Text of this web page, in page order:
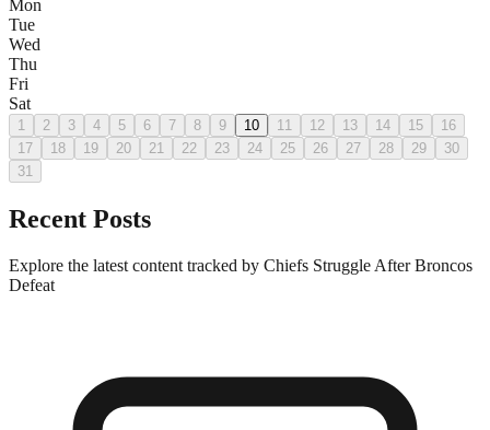
Mon
Tue
Wed
Thu
Fri
Sat
1 2 3 4 5 6 7 8 9 10 11 12 13 14 15
16
17
18 19 20 21 22 23 24 25 26 27 28 29
30
31
Recent Posts
Explore the latest content tracked by Chiefs Struggle After Broncos
Defeat